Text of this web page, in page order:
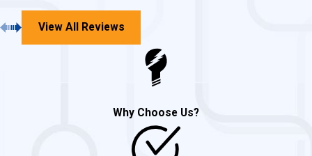
you! Fill out ourcontact form
call us at(301) 945-7688 .
View All Reviews
Why Choose Us?